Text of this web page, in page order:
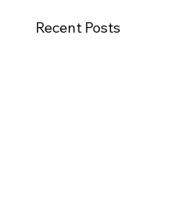
Recent Posts